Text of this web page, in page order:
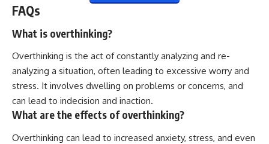
FAQs
What is overthinking?
Overthinking is the act of constantly analyzing and re-
analyzing a situation, often leading to excessive worry and
stress. It involves dwelling on problems or concerns, and
can lead to indecision and inaction.
What are the effects of overthinking?
Overthinking can lead to increased anxiety, stress, and even